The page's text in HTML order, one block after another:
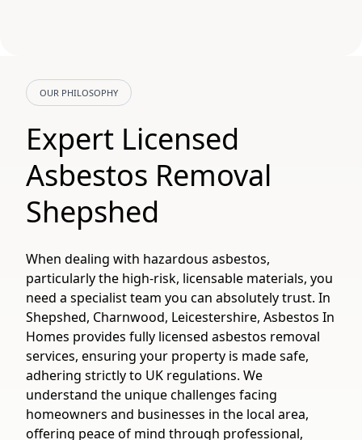
OUR PHILOSOPHY
Expert Licensed
Asbestos Removal
Shepshed
When dealing with hazardous asbestos,
particularly the high-risk, licensable materials, you
need a specialist team you can absolutely trust. In
Shepshed, Charnwood, Leicestershire, Asbestos In
Homes provides fully licensed asbestos removal
services, ensuring your property is made safe,
adhering strictly to UK regulations. We
understand the unique challenges facing
homeowners and businesses in the local area,
offering peace of mind through professional,